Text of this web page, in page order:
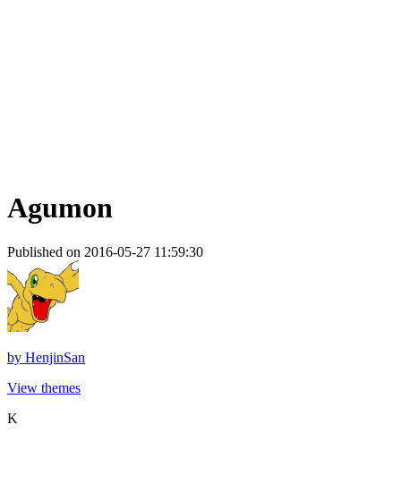
Agumon
Published on 2016-05-27 11:59:30
by HenjinSan
View themes
K